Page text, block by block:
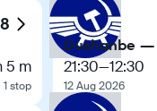
5 m
1 stop
Dushanbe
21:30—12:30
12 Aug 2026